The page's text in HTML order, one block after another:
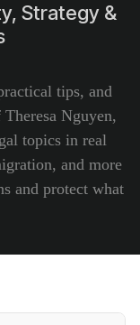
Strategy &
tips, and
Nguyen,
topics in real
and more
and protect what